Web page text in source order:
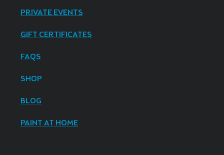
PRIVATE EVENTS
GIFT CERTIFICATES
FAQS
SHOP
BLOG
PAINT AT HOME